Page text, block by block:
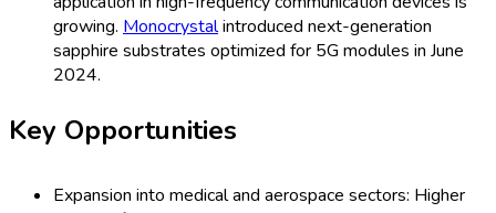
growing. Monocrystalintroduced next-generation
sapphire substrates optimized for 5G modules in June
2024.
Key Opportunities
Expansion into medical and aerospace sectors: Higher